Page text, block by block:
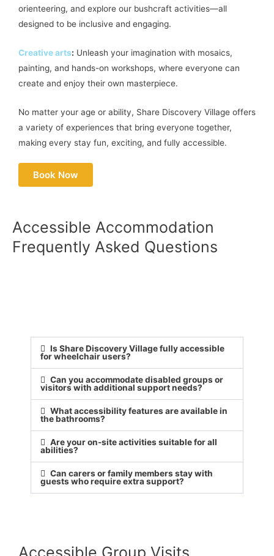
orienteering, and explore our bushcraft activities—all
designed to be inclusive and engaging.
Creative arts: Unleash your imagination with mosaics,
painting, and hands-on workshops, where everyone can
create and enjoy their own masterpiece.
No matter your age or ability, Share Discovery Village offers
a variety of experiences that bring everyone together,
making every stay fun, exciting, and fully accessible.
Book Now
Accessible Accommodation
Frequently Asked Questions
Is Share Discovery Village fully accessible
for wheelchair users?
Can you accommodate disabled groups or
visitors with additional support needs?
What accessibility features are available in
the bathrooms?
Are your on-site activities suitable for all
abilities?
Can carers or family members stay with
guests who require extra support?
Accessible Group Visits